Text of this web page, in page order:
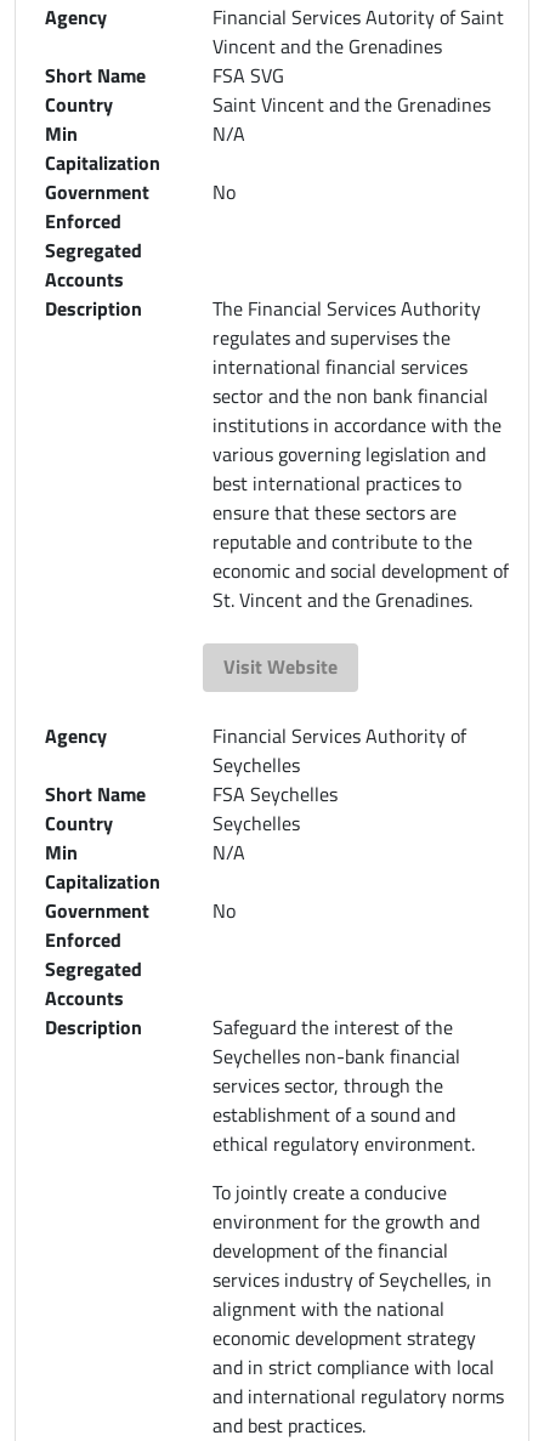
Agency
Financial Services Autority of Saint
Vincent and the Grenadines
Short Name
FSA SVG
Country
Saint Vincent and the Grenadines
Min
Capitalization
N/A
Government
Enforced
Segregated
Accounts
No
Description
The Financial Services Authority
regulates and supervises the
international financial services
sector and the non bank financial
institutions in accordance with the
various governing legislation and
best international practices to
ensure that these sectors are
reputable and contribute to the
economic and social development of
St. Vincent and the Grenadines.
Visit Website
Agency
Financial Services Authority of
Seychelles
Short Name
FSA Seychelles
Country
Seychelles
Min
Capitalization
N/A
Government
Enforced
Segregated
Accounts
No
Description
Safeguard the interest of the
Seychelles non-bank financial
services sector, through the
establishment of a sound and
ethical regulatory environment.
To jointly create a conducive
environment for the growth and
development of the financial
services industry of Seychelles, in
alignment with the national
economic development strategy
and in strict compliance with local
and international regulatory norms
and best practices.